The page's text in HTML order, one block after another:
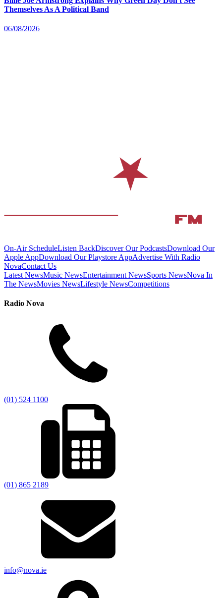
Themselves As A Political Band
06/08/2026
On-Air ScheduleListen BackDiscover Our PodcastsDownload Our
Apple AppDownload Our Playstore AppAdvertise With Radio
NovaContact Us
Latest NewsMusic NewsEntertainment NewsSports NewsNova In
The NewsMovies NewsLifestyle NewsCompetitions
Radio Nova
(01) 524 1100
(01) 865 2189
info@nova.ie